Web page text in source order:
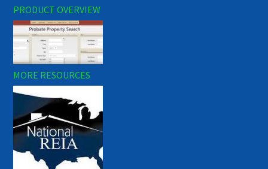
PRODUCT OVERVIEW
MORE RESOURCES